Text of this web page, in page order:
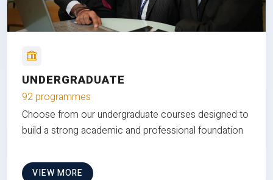
UNDERGRADUATE
92 programmes
Choose from our undergraduate courses designed to
build a strong academic and professional foundation
VIEW MORE